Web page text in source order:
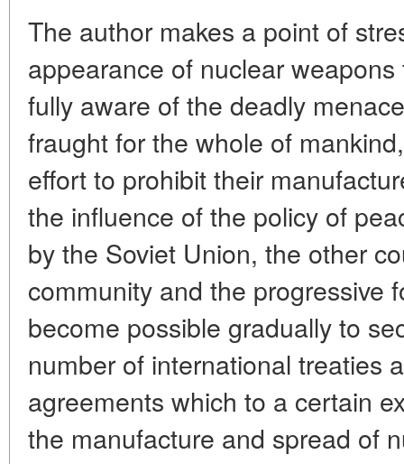
The author makes a point of
appearance of nuclear
fully aware of the deadly
fraught for the whole of
effort to prohibit their
the influence of the policy of
by the Soviet Union, the other
community and the progressive
become possible gradually to
number of international treaties
agreements which to a certain
the manufacture and spread of